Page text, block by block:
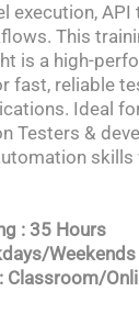
execution, API
This
is a high-
fast, reliable
Ideal
Testers &
skills
: 35 Hours
Weekends
Classroom/